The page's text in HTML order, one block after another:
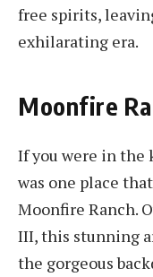
free spirits,
exhilarating era.
Moonfire
If you were in the
was one place
Moonfire Ranch.
III, this stunning
the gorgeous